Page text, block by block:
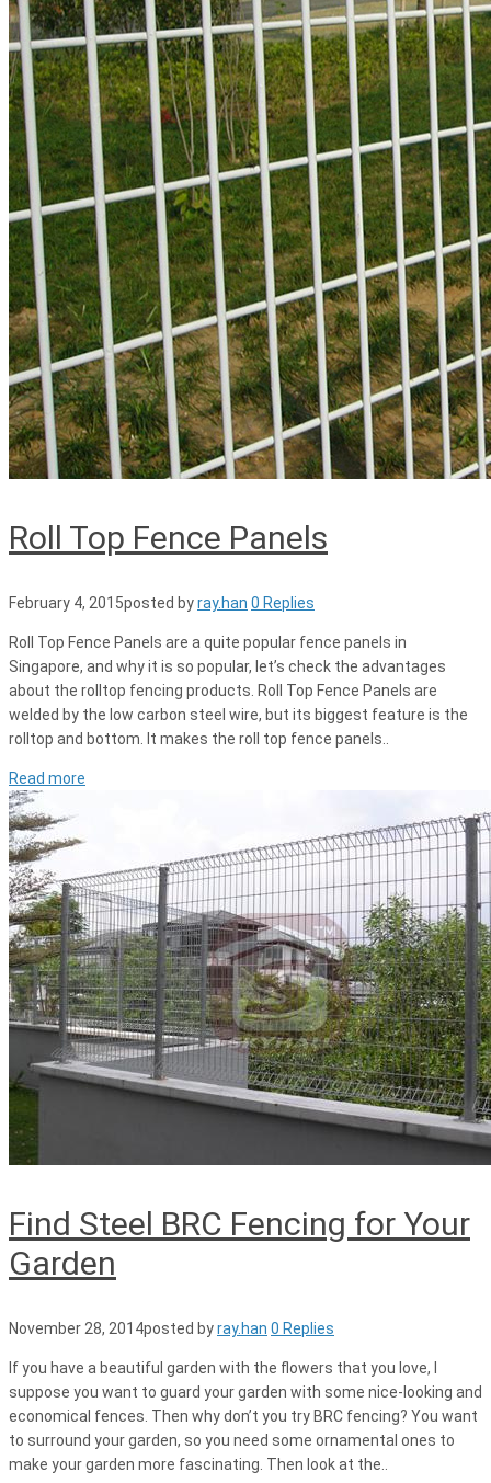
Roll Top Fence Panels
February 4, 2015posted byray.han 0 Replies
Roll Top Fence Panels are a quite popular fence panels in
Singapore, and why it is so popular, let’s check the advantages
about the rolltop fencing products. Roll Top Fence Panels are
welded by the low carbon steel wire, but its biggest feature is the
rolltop and bottom. It makes the roll top fence panels..
Read more
Find Steel BRC Fencing for Your
Garden
November 28, 2014posted byray.han 0 Replies
If you have a beautiful garden with the flowers that you love, I
suppose you want to guard your garden with some nice-looking and
economical fences. Then why don’t you try BRC fencing? You want
to surround your garden, so you need some ornamental ones to
make your garden more fascinating. Then look at the..